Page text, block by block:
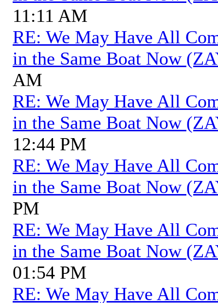
11:11 AM
RE: We May Have All
in the Same Boat Now
AM
RE: We May Have All
in the Same Boat Now
12:44 PM
RE: We May Have All
in the Same Boat Now
PM
RE: We May Have All
in the Same Boat Now
01:54 PM
RE: We May Have All